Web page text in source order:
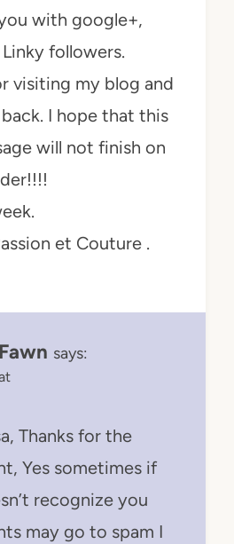
with google+,
followers.
visiting my blog and
I hope that this
will not finish on
et Couture .
Fawn says:
Thanks for the
Yes sometimes if
recognize you
may go to spam I